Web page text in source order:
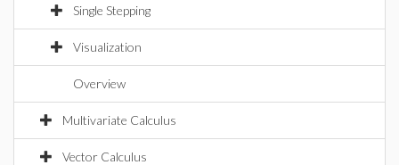
Single Stepping
Visualization
Overview
Multivariate Calculus
Vector Calculus